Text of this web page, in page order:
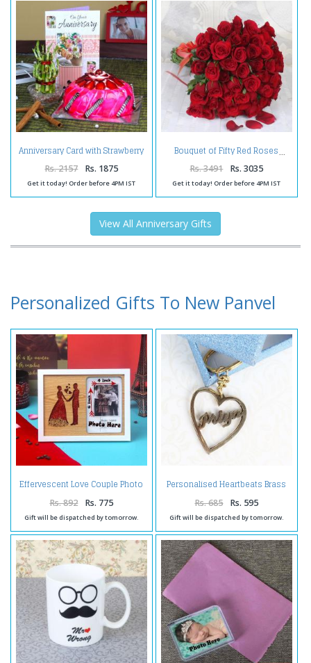
Anniversary Card with Strawberry
Cake and Good Luck Plant
Rs. 2157 Rs. 1875
Get it today! Order before 4PM IST
Bouquet of Fifty Red Roses
Rs. 3491 Rs. 3035
Get it today! Order before 4PM IST
View All Anniversary Gifts
Personalized Gifts To New Panvel
Effervescent Love Couple Photo
Rs. 892 Rs. 775
Gift will be dispatched by tomorrow.
Personalised Heartbeats Brass
Rs. 685 Rs. 595
Gift will be dispatched by tomorrow.